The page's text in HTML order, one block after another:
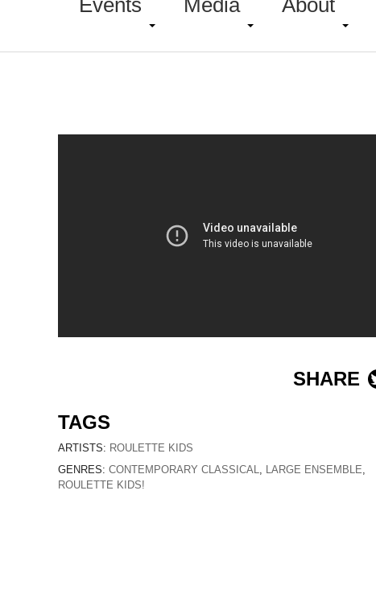
Events Media About
SHARE
TAGS
ARTISTS: ROULETTE KIDS
GENRES: CONTEMPORARY CLASSICAL, LARGE ENSEMBLE,
ROULETTE KIDS!